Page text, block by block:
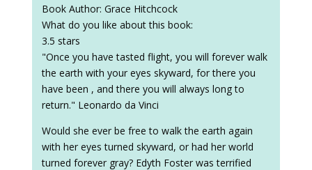
Book Author: Grace Hitchcock
What do you like about this book:
3.5 stars
"Once you have tasted flight, you will forever walk
the earth with your eyes skyward, for there you
have been , and there you will always long to
return." Leonardo da Vinci
Would she ever be free to walk the earth again
with her eyes turned skyward, or had her world
turned forever gray? Edyth Foster was terrified